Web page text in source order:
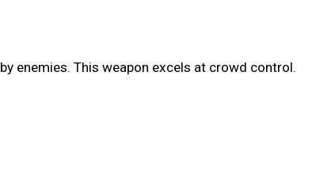
enemies. This weapon excels at crowd control.